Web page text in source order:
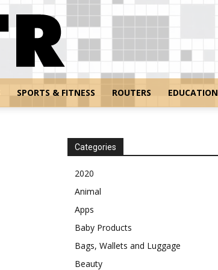
SPORTS & FITNESS ROUTERS EDUCATION
Categories
2020
Animal
Apps
Baby Products
Bags, Wallets and Luggage
Beauty